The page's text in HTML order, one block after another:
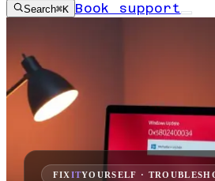
Search⌘K Book support
FIXITYOURSELF ·